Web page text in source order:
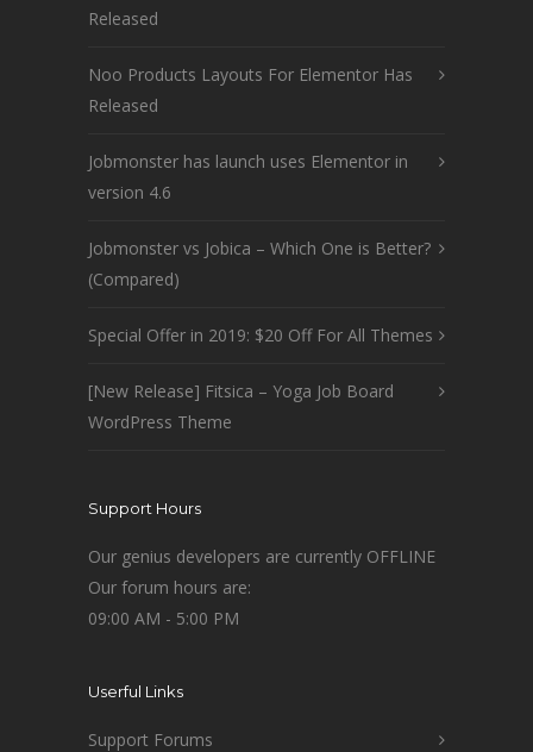
Released
Noo Products Layouts For Elementor Has
Released
Jobmonster has launch uses Elementor in
version 4.6
Jobmonster vs Jobica – Which One is Better?
(Compared)
Special Offer in 2019: $20 Off For All Themes
[New Release] Fitsica – Yoga Job Board
WordPress Theme
Support Hours
Our genius developers are currently OFFLINE
Our forum hours are:
09:00 AM - 5:00 PM
Userful Links
Support Forums